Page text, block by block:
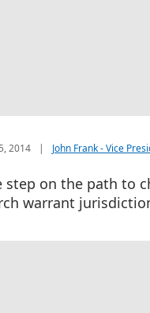
2014 | John Frank - Vice
step on the path to
warrant